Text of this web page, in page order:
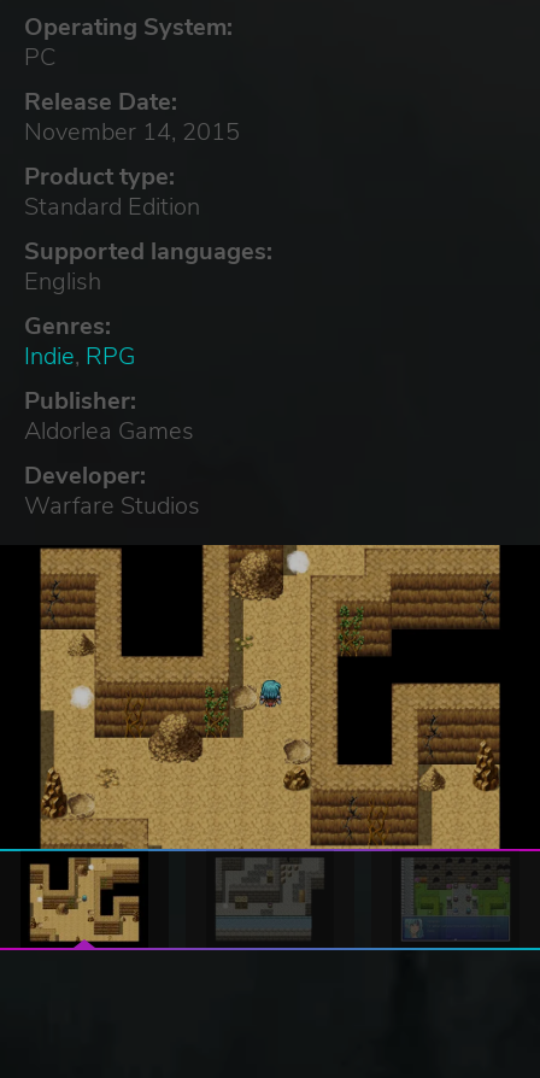
Operating System:
PC
Release Date:
November 14, 2015
Product type:
Standard Edition
Supported languages:
English
Genres:
Indie, RPG
Publisher:
Aldorlea Games
Developer:
Warfare Studios